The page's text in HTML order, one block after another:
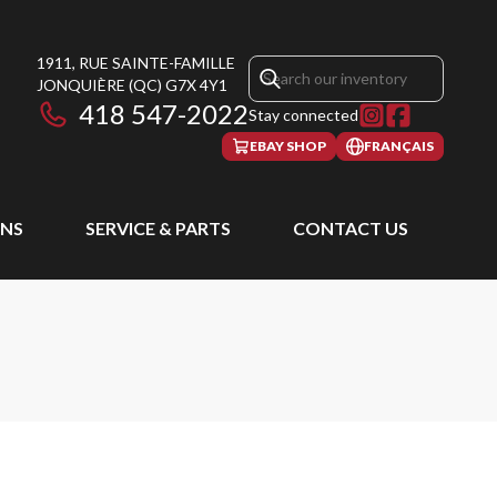
1911, RUE SAINTE-FAMILLE
JONQUIÈRE (QC) G7X 4Y1
418 547-2022Stay connected
EBAY SHOP FRANÇAIS
SERVICE & PARTS CONTACT US